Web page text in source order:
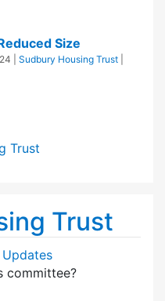
Size
Sudbury Housing Trust
Trust
Trust
committee?